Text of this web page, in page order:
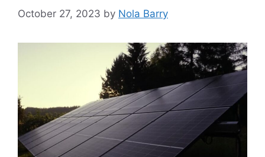
October 27, 2023 by Nola Barry